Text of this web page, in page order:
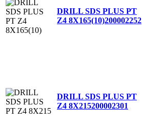
DRILL SDS PLUS PT
Z4 8X165(10)200002252
DRILL SDS PLUS PT
Z4 8X215200002301